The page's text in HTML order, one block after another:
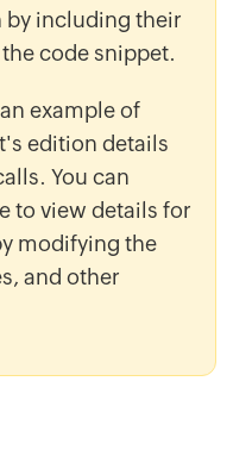
including their
code snippet.
example of
edition details
You can
to view details for
modifying the
and other